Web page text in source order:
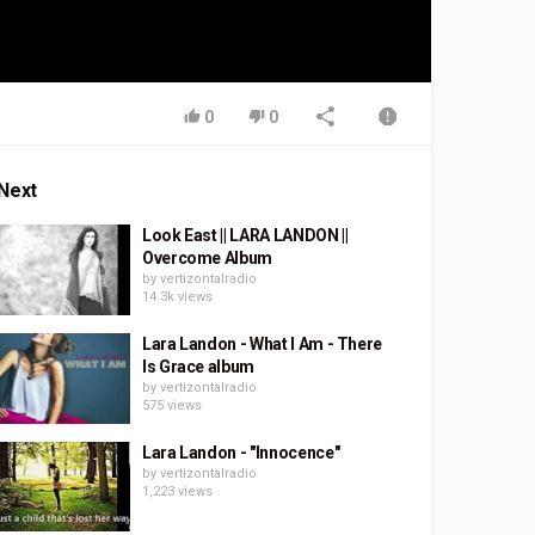
0 0
Look East || LARA LANDON ||
Overcome Album
by vertizontalradio
14.3k views
Lara Landon - What I Am - There
Is Grace album
by vertizontalradio
575 views
Lara Landon - "Innocence"
by vertizontalradio
1,223 views